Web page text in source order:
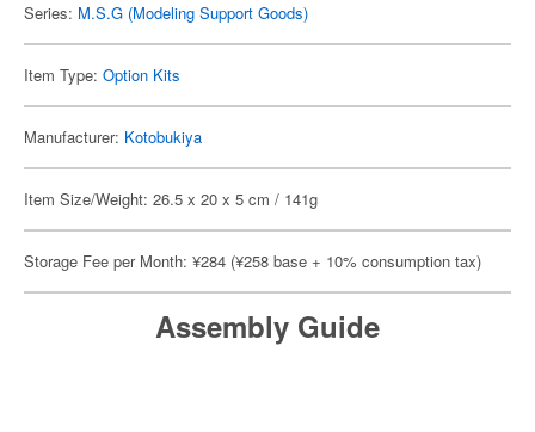
Series: M.S.G (Modeling Support Goods)
Item Type: Option Kits
Manufacturer: Kotobukiya
Item Size/Weight: 26.5 x 20 x 5 cm / 141g
Storage Fee per Month: ¥284 (¥258 base + 10% consumption tax)
Assembly Guide